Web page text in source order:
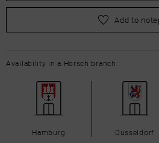
pleasechoose your
Add to
Availability in a Horsch branch:
Hamburg Düsseldorf